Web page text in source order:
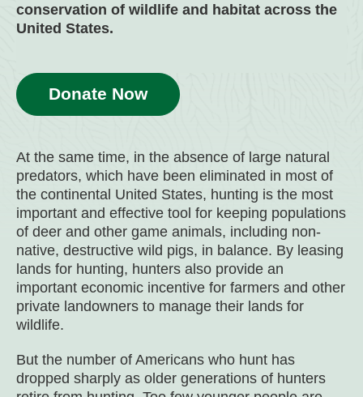
conservation of wildlife and habitat across the
United States.
Donate Now
At the same time, in the absence of large natural
predators, which have been eliminated in most of
the continental United States, hunting is the most
important and effective tool for keeping populations
of deer and other game animals, including non-
native, destructive wild pigs, in balance. By leasing
lands for hunting, hunters also provide an
important economic incentive for farmers and other
private landowners to manage their lands for
wildlife.
But the number of Americans who hunt has
dropped sharply as older generations of hunters